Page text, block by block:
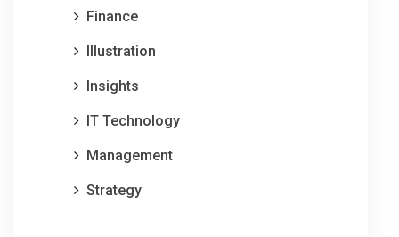
Finance
Illustration
Insights
IT Technology
Management
Strategy